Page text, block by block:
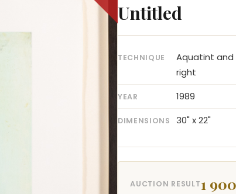
Untitled
TECHNIQUE
Aquatint
right
YEAR 1989
DIMENSIONS 30" x 22"
AUCTION RESULT1